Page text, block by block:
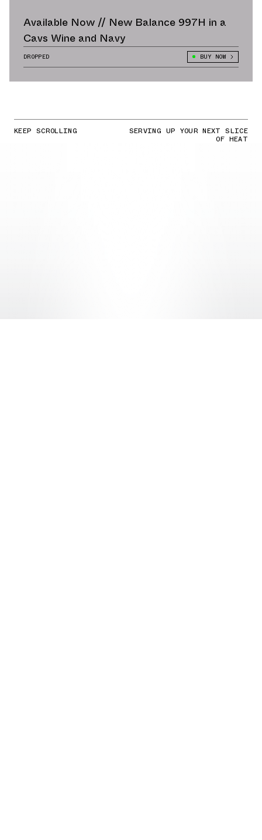
Available Now // New Balance 997H in a
Cavs Wine and Navy
DROPPED BUY NOW
KEEP SCROLLING SERVING UP YOUR NEXT SLICE
OF HEAT